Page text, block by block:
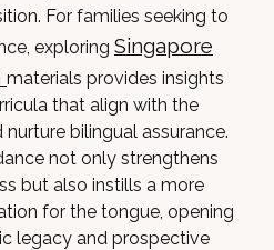
For families seeking to
exploring Singapore
materials provides insights
that align with the
bilingual assurance.
not only strengthens
but also instills a more
for the tongue, opening
legacy and prospective